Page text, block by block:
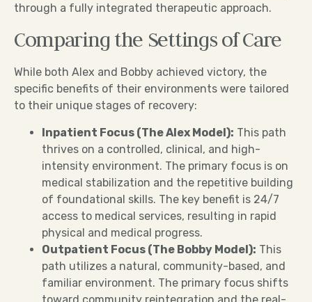
through a fully integrated therapeutic approach.
Comparing the Settings of Care
While both Alex and Bobby achieved victory, the
specific benefits of their environments were tailored
to their unique stages of recovery:
Inpatient Focus (The Alex Model): This path
thrives on a controlled, clinical, and high-
intensity environment. The primary focus is on
medical stabilization and the repetitive building
of foundational skills. The key benefit is 24/7
access to medical services, resulting in rapid
physical and medical progress.
Outpatient Focus (The Bobby Model): This
path utilizes a natural, community-based, and
familiar environment. The primary focus shifts